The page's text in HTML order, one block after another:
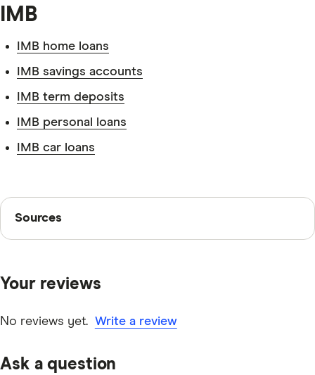
Tax file number.
Superannuation fund information.
IMB
IMB home loans
IMB savings accounts
IMB term deposits
IMB personal loans
IMB car loans
Sources
Sources
other experts to ensure you're getting accurate, up-to-
editorial guidelines
IMB DIY Super TMD
Your reviews
No reviews yet. Write a review
Ask a question